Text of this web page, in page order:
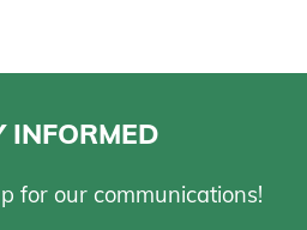
INFORMED
for our communications!